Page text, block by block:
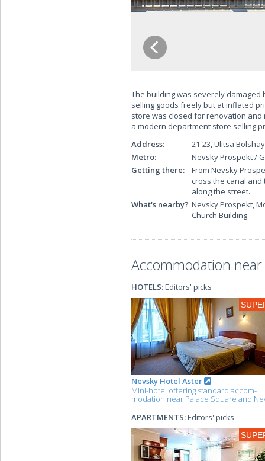
The building was severely
selling goods freely but at inflated
store was closed for renovation and
a modern department store selling
Address:
21-23, Ulitsa
Metro:
Nevsky Prospekt /
Getting there:
From Nevsky
cross the canal
along the street.
What's nearby? Nevsky Prospekt,
Church Building
Accommodation
HOTELS:Editors' picks
Nevsky Hotel Aster
Mini-hotel offering standard accom-
modation near Palace Square and
APARTMENTS:Editors' picks